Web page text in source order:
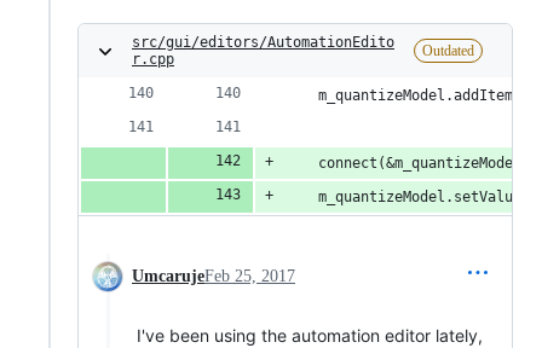
src/gui/editors/AutomationEdito
r.cpp
Outdated
m_quantizeModel.addItem(
UmcarujeFeb 25, 2017
I've been using the automation editor lately,